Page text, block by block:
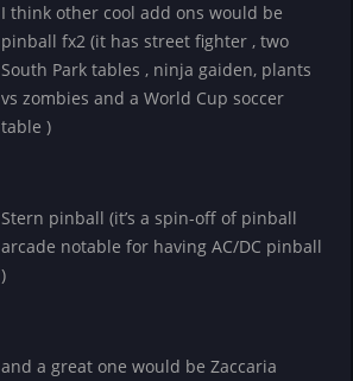
reply
to
Williams
Pinball
app
Manu_Odri
I think other cool add ons would be
pinball fx2 (it has street fighter , two
South Park tables , ninja gaiden, plants
vs zombies and a World Cup soccer
table )
Stern pinball (it’s a spin-off of pinball
arcade notable for having AC/DC pinball
)
and a great one would be Zaccaria